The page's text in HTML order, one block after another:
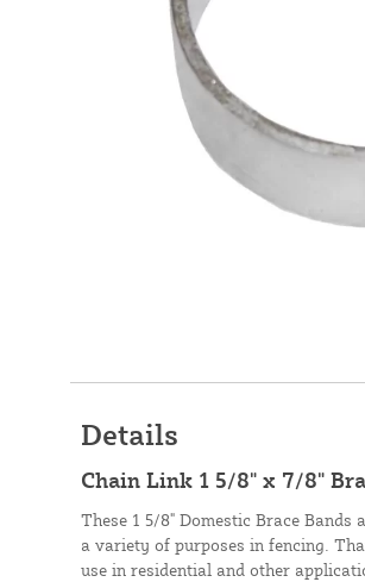
Details
Chain Link 1 5/8" x 7/8"
These 1 5/8" Domestic Brace
a variety of purposes in fencing.
use in residential and other